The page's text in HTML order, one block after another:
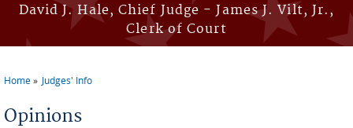
David J. Hale, Chief Judge - James J. Vilt, Jr.,
Clerk of Court
You are here
Home Judges' Info
Opinions